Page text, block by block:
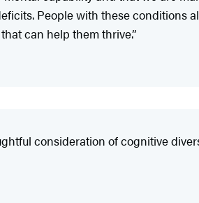
People with these conditions
can help them thrive.”
consideration of cognitive